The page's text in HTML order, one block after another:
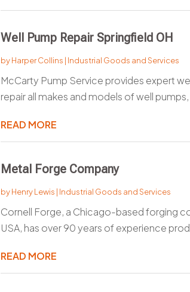
Well Pump Repair Springfield OH
byHarper Collins | Industrial Goods and Services
McCarty Pump Service provides expert
repair all makes and models of well
READ MORE
Metal Forge Company
byHenry Lewis | Industrial Goods and Services
Cornell Forge, a Chicago-based forging
USA, has over 90 years of experience
READ MORE